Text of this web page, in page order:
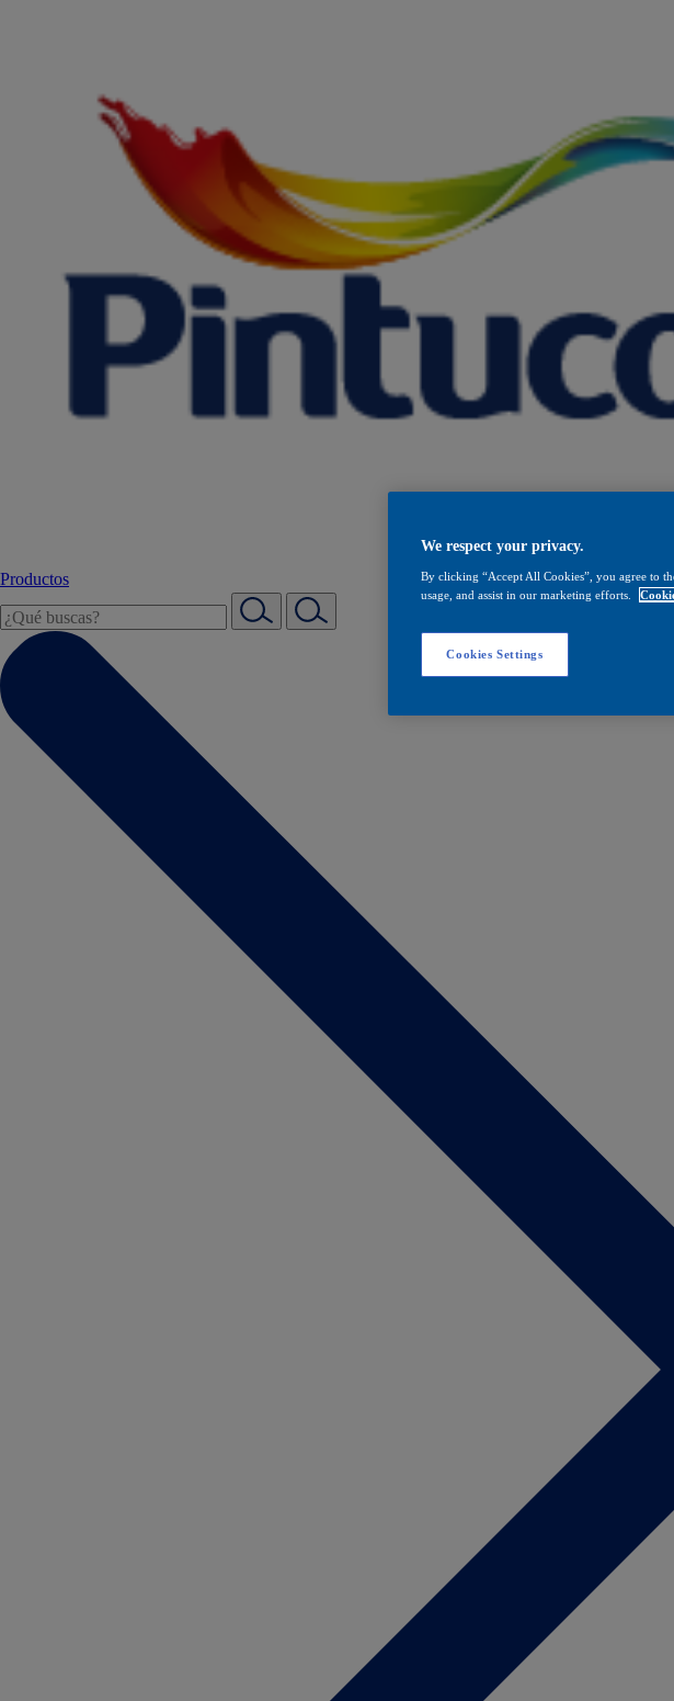
Productos
We respect your privacy.
By clicking “Accept All Cookies”, you agree to
usage, and assist in our marketing efforts.
Cookies Settings